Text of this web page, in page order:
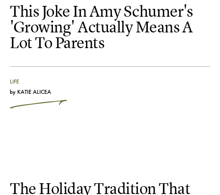
This Joke In Amy Schumer's
'Growing' Actually Means A
Lot To Parents
LIFE
by KATIE ALICEA
The Holiday Tradition That